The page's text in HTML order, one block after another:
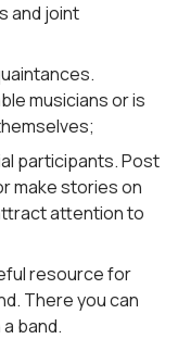
and joint
musicians or is
participants. Post
make stories on
attention to
resource for
There you can
band.